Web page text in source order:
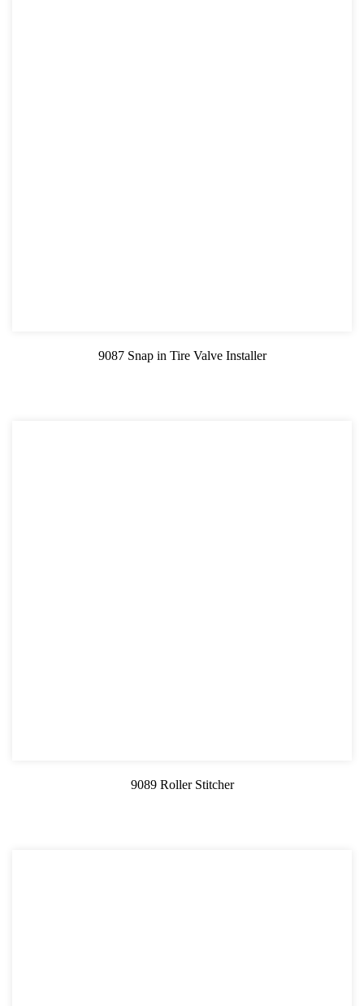
9087 Snap in Tire Valve Installer
9089 Roller Stitcher